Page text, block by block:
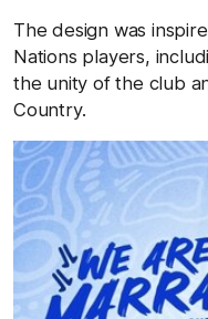
The design was
Nations players,
the unity of the club
Country.